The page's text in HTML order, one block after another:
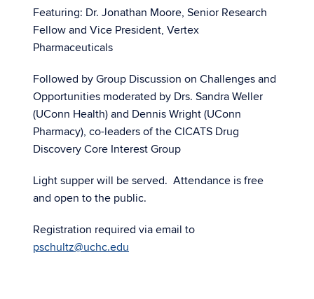
Featuring: Dr. Jonathan Moore, Senior Research
Fellow and Vice President, Vertex
Pharmaceuticals
Followed by Group Discussion on Challenges and
Opportunities moderated by Drs. Sandra Weller
(UConn Health) and Dennis Wright (UConn
Pharmacy), co-leaders of the CICATS Drug
Discovery Core Interest Group
Light supper will be served. Attendance is free
and open to the public.
Registration required via email to
pschultz@uchc.edu